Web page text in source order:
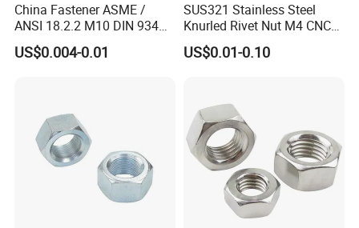
China Fastener ASME /
ANSI 18.2.2 M10 DIN 934
Brass Carbon Stainless
Steel Bolt Ss Nut M12
US$0.004-0.01
SUS321 Stainless Steel
Knurled Rivet Nut M4 CNC
Turning Non-Standard
Fastener
US$0.01-0.10